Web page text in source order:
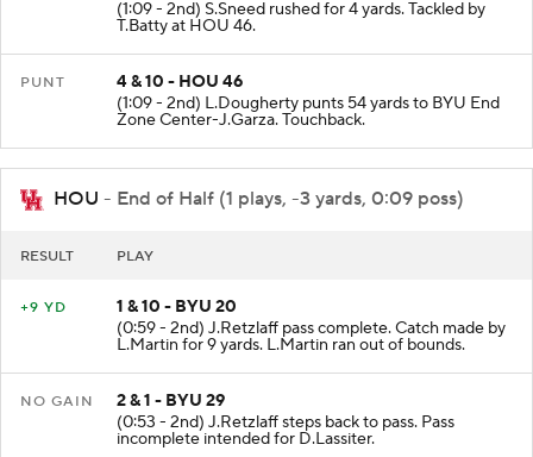
(1:09 - 2nd) S.Sneed rushed for 4 yards. Tackled by
T.Batty at HOU 46.
PUNT
4 & 10 - HOU 46
(1:09 - 2nd) L.Dougherty punts 54 yards to BYU End
Zone Center-J.Garza. Touchback.
HOU - End of Half (1 plays, -3 yards, 0:09 poss)
RESULT PLAY
+9 YD
1 & 10 - BYU 20
(0:59 - 2nd) J.Retzlaff pass complete. Catch made by
L.Martin for 9 yards. L.Martin ran out of bounds.
NO GAIN
2 & 1 - BYU 29
(0:53 - 2nd) J.Retzlaff steps back to pass. Pass
incomplete intended for D.Lassiter.